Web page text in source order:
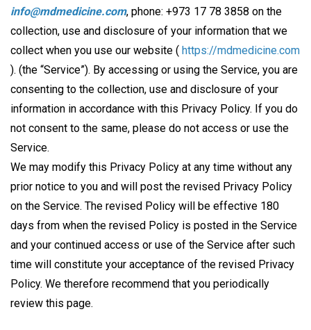
info@mdmedicine.com, phone: +973 17 78 3858 on the
collection, use and disclosure of your information that we
collect when you use our website ( https://mdmedicine.com
). (the “Service”). By accessing or using the Service, you are
consenting to the collection, use and disclosure of your
information in accordance with this Privacy Policy. If you do
not consent to the same, please do not access or use the
Service.
We may modify this Privacy Policy at any time without any
prior notice to you and will post the revised Privacy Policy
on the Service. The revised Policy will be effective 180
days from when the revised Policy is posted in the Service
and your continued access or use of the Service after such
time will constitute your acceptance of the revised Privacy
Policy. We therefore recommend that you periodically
review this page.